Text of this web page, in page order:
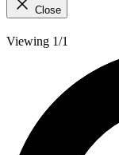
Close
Viewing 1/1